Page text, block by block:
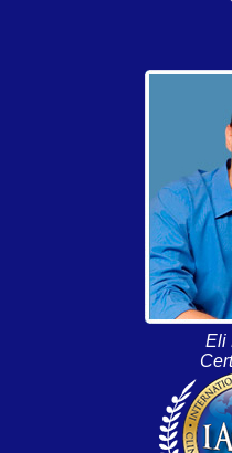
Eli